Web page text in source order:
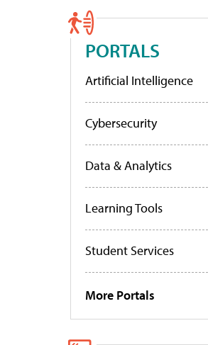
PORTALS
Artificial Intelligence
Cybersecurity
Data & Analytics
Learning Tools
Student Services
More Portals